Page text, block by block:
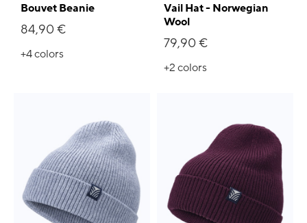
Bouvet Beanie
84,90 €
+4colors
Vail Hat - Norwegian
Wool
79,90 €
+2colors